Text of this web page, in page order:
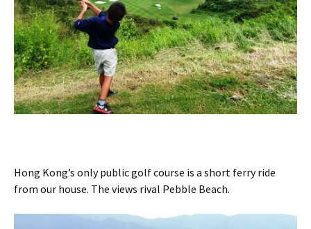
Hong Kong’s only public golf course is a short ferry ride
from our house. The views rival Pebble Beach.